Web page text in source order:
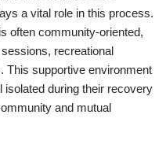
a vital role in this process.
often community-oriented,
recreational
This supportive environment
isolated during their recovery
and mutual